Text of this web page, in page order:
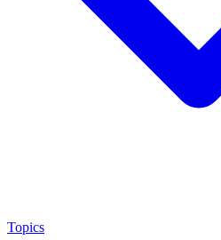
Topics